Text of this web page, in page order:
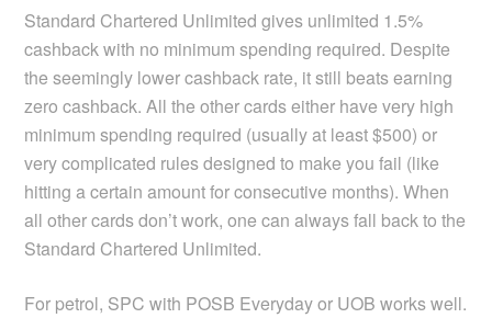
Standard Chartered Unlimited gives unlimited 1.5%
cashback with no minimum spending required. Despite
the seemingly lower cashback rate, it still beats earning
zero cashback. All the other cards either have very high
minimum spending required (usually at least $500) or
very complicated rules designed to make you fail (like
hitting a certain amount for consecutive months). When
all other cards don’t work, one can always fall back to the
Standard Chartered Unlimited.
For petrol, SPC with POSB Everyday or UOB works well.